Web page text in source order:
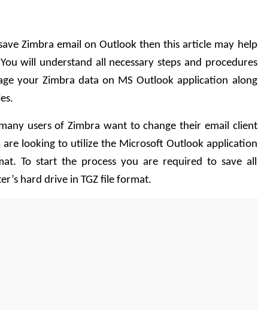
Zimbra email on Outlook then this article may help
will understand all necessary steps and procedures
your Zimbra data on MS Outlook application along
users of Zimbra want to change their email client
looking to utilize the Microsoft Outlook application
To start the process you are required to save all
hard drive in TGZ file format.